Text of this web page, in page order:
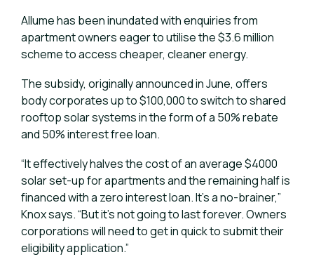
Allume has been inundated with enquiries from
apartment owners eager to utilise the $3.6 million
scheme to access cheaper, cleaner energy.
The subsidy, originally announced in June, offers
body corporates up to $100,000 to switch to shared
rooftop solar systems in the form of a 50% rebate
and 50% interest free loan.
“It effectively halves the cost of an average $4000
solar set-up for apartments and the remaining half is
financed with a zero interest loan. It’s a no-brainer,”
Knox says. “But it’s not going to last forever. Owners
corporations will need to get in quick to submit their
eligibility application.”